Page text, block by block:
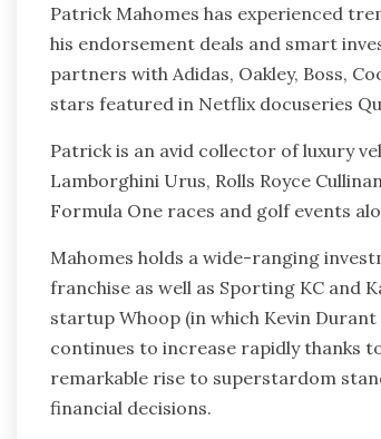
Patrick Mahomes has experienced
his endorsement deals and smart
partners with Adidas, Oakley, Boss,
stars featured in Netflix docuseries
Patrick is an avid collector of luxury
Lamborghini Urus, Rolls Royce
Formula One races and golf events
Mahomes holds a wide-ranging
franchise as well as Sporting KC and
startup Whoop (in which Kevin
continues to increase rapidly thanks
remarkable rise to superstardom
financial decisions.